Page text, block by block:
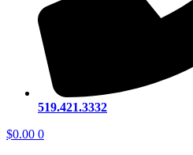
519.421.3332
$0.00 0